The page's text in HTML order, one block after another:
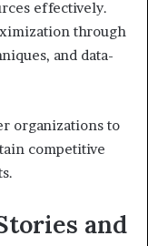
effectively.
through
and data-
organizations to
competitive
and